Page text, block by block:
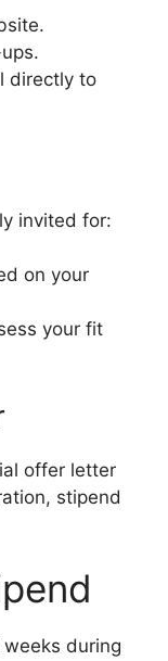
directly to
invited for:
on your
your fit
offer letter
stipend
during